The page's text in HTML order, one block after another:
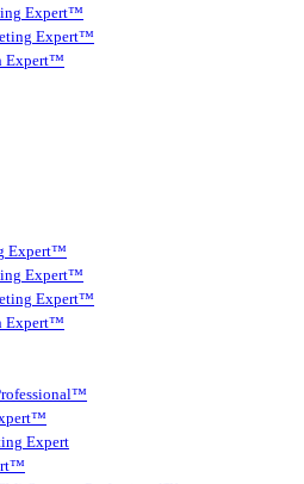
Expert™
Expert™
Expert™
Expert™
Expert™
Expert™
Expert™
Expert